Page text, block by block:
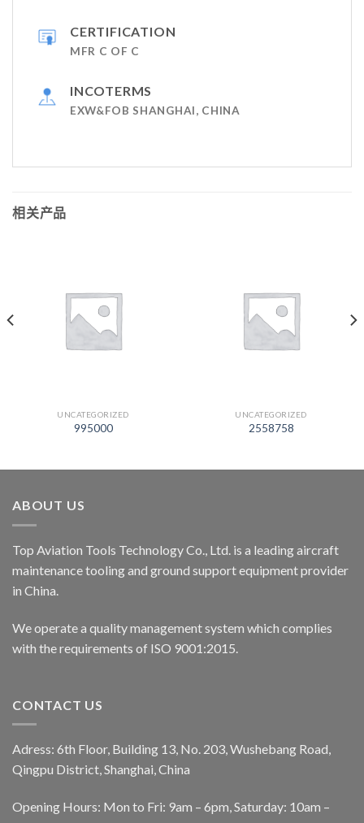
CERTIFICATION
MFR C OF C
INCOTERMS
EXW&FOB SHANGHAI, CHINA
相关产品
UNCATEGORIZED
995000
UNCATEGORIZED
2558758
ABOUT US
Top Aviation Tools Technology Co., Ltd. is a leading aircraft
maintenance tooling and ground support equipment provider
in China.
We operate a quality management system which complies
with the requirements of ISO 9001:2015.
CONTACT US
Adress: 6th Floor, Building 13, No. 203, Wushebang Road,
Qingpu District, Shanghai, China
Opening Hours: Mon to Fri: 9am – 6pm, Saturday: 10am –